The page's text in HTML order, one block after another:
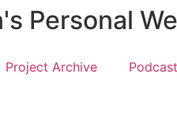
Personal
Project Archive